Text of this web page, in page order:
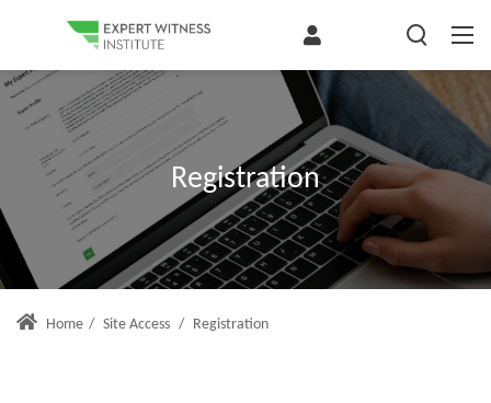
Registration
Home / Site Access / Registration